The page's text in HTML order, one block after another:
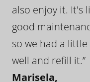
also enjoy it. It's
good
so we had a
well and refill it.”
Marisela,